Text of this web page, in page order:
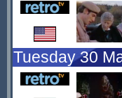
Tuesday 30